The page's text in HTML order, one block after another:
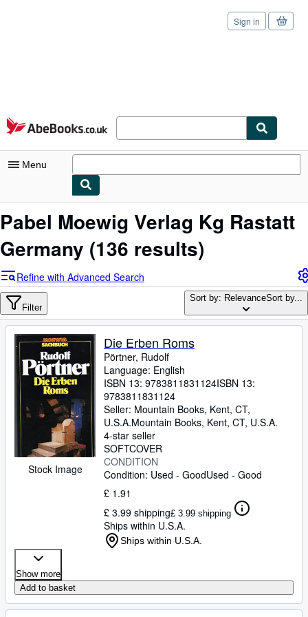
Skip to main content
AbeBooks.co.uk
Sign in
Menu
My Account
Advanced Search
Browse Collections
Rare Books
Art & Collectables
Textbooks
Sellers
Start Selling
Help
CLOSE
Pabel Moewig Verlag Kg Rastatt
Germany (136 results)
Refine with Advanced Search
Filter
Sort by: RelevanceSort by...
Stock Image
Die Erben Roms
Pörtner, Rudolf
Language: English
ISBN 13: 9783811831124ISBN 13:
9783811831124
Seller: Mountain Books, Kent, CT,
U.S.A.Mountain Books, Kent, CT, U.S.A.
4-star seller
SOFTCOVER
CONDITION
Condition: Used - GoodUsed - Good
£ 1.91
£ 3.99 shipping£ 3.99 shipping
Ships within U.S.A.
Ships within U.S.A.
Show more
Add to basket